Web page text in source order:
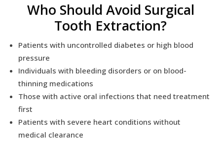
Who Should Avoid Surgical
Tooth Extraction?
Patients with uncontrolled diabetes or high blood
pressure
Individuals with bleeding disorders or on blood-
thinning medications
Those with active oral infections that need treatment
first
Patients with severe heart conditions without
medical clearance